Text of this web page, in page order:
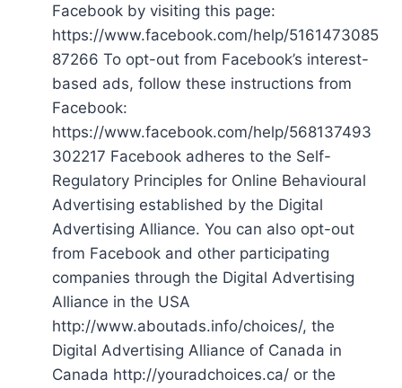
Facebook by visiting this page:
https://www.facebook.com/help/5161473085
87266 To opt-out from Facebook’s interest-
based ads, follow these instructions from
Facebook:
https://www.facebook.com/help/568137493
302217 Facebook adheres to the Self-
Regulatory Principles for Online Behavioural
Advertising established by the Digital
Advertising Alliance. You can also opt-out
from Facebook and other participating
companies through the Digital Advertising
Alliance in the USA
http://www.aboutads.info/choices/, the
Digital Advertising Alliance of Canada in
Canada http://youradchoices.ca/ or the